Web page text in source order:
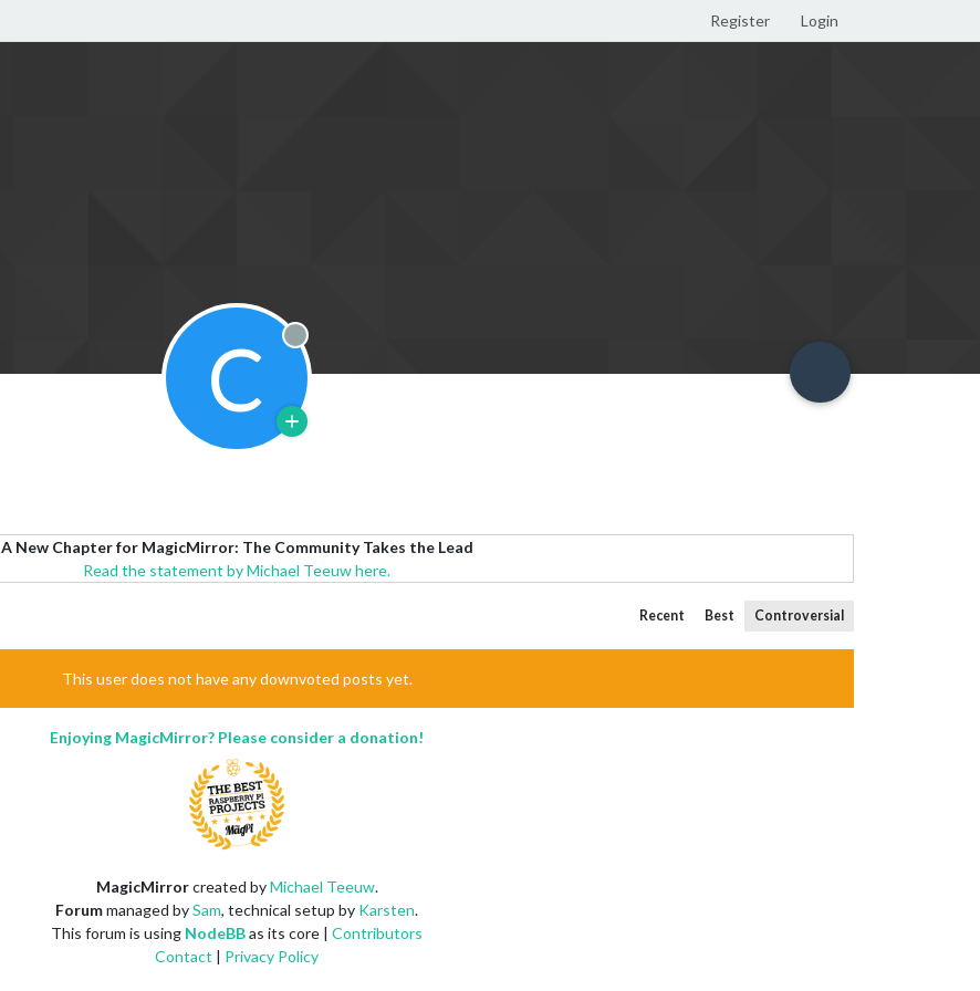
Register Login
C Offline
A New Chapter for MagicMirror: The Community Takes the Lead
Read the statement by Michael Teeuw here.
Recent Best Controversial
This user does not have any downvoted posts yet.
Enjoying MagicMirror? Please consider a donation!
MagicMirrorcreated byMichael Teeuw.
Forummanaged bySam, technical setup by Karsten.
This forum is using NodeBBas its core | Contributors
Contact | Privacy Policy